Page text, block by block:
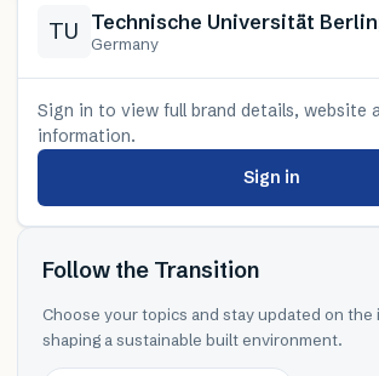
TU Germany
Sign in to view full brand details, website
information.
Sign in
Follow the Transition
Choose your topics and stay updated on the
shaping a sustainable built environment.